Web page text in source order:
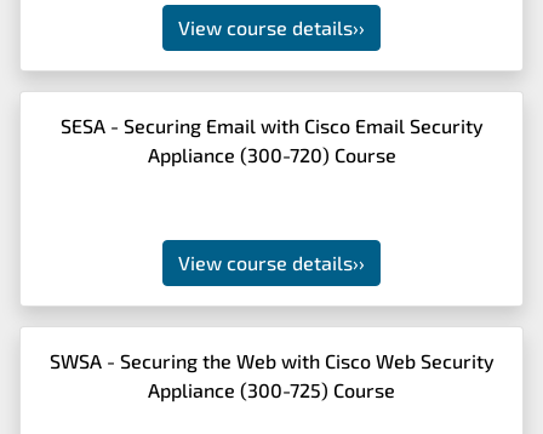
View course details››
SESA - Securing Email with Cisco Email Security
Appliance (300-720) Course
View course details››
SWSA - Securing the Web with Cisco Web Security
Appliance (300-725) Course